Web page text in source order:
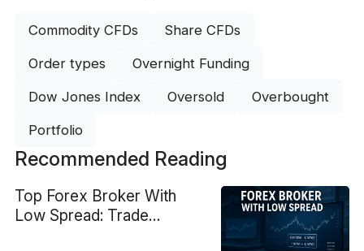
Commodity CFDs Share CFDs
Order types Overnight Funding
Dow Jones Index Oversold Overbought
Portfolio
Recommended Reading
Top Forex Broker With
Low Spread: Trade